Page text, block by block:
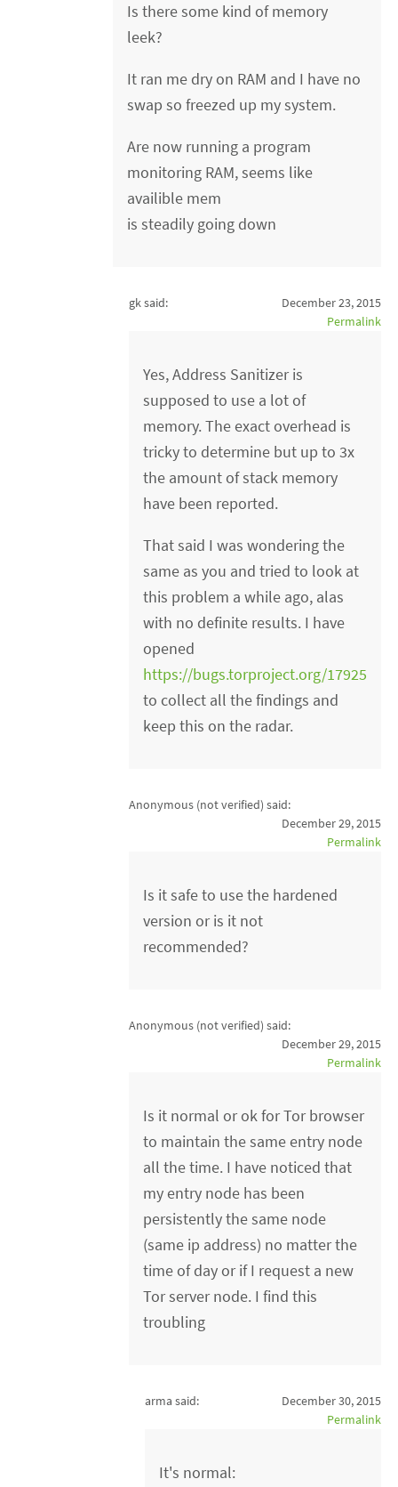
Is there some kind of memory
leek?
It ran me dry on RAM and I have no
swap so freezed up my system.
Are now running a program
monitoring RAM, seems like
availible mem
is steadily going down
gk said:
December 23, 2015
Permalink
Yes, Address Sanitizer is
supposed to use a lot of
memory. The exact overhead is
tricky to determine but up to 3x
the amount of stack memory
have been reported.
That said I was wondering the
same as you and tried to look at
this problem a while ago, alas
with no definite results. I have
opened
https://bugs.torproject.org/17925
to collect all the findings and
keep this on the radar.
Anonymous (not verified) said:
December 29, 2015
Permalink
Is it safe to use the hardened
version or is it not
recommended?
Anonymous (not verified) said:
December 29, 2015
Permalink
Is it normal or ok for Tor browser
to maintain the same entry node
all the time. I have noticed that
my entry node has been
persistently the same node
(same ip address) no matter the
time of day or if I request a new
Tor server node. I find this
troubling
arma said:
December 30, 2015
Permalink
It's normal: